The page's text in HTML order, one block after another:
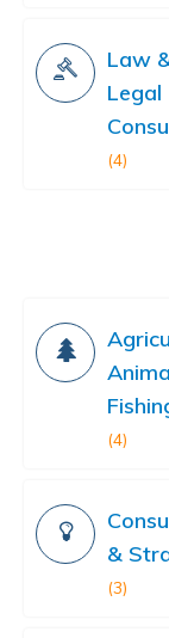
Law
Legal
(4)
(4)
&
(3)